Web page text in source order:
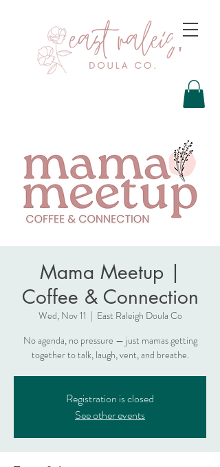
Mama Meetup |
Coffee & Connection
Wed, Nov 11
  |
East Raleigh Doula Co
No agenda, no pressure — just mamas getting
together to talk, laugh, vent, and breathe.
Registration is closed
See other events